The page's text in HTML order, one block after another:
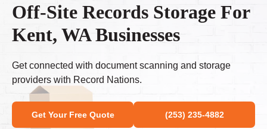
Off-Site Records Storage For
Kent, WA Businesses
Get connected with document scanning and storage
providers with Record Nations.
Get Your Free Quote (253) 235-4882